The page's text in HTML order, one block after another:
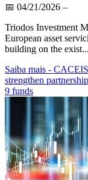
📅 04/21/2026 –
Triodos Investment
European asset
building on the exist...
Saiba mais -
strengthen
9 funds